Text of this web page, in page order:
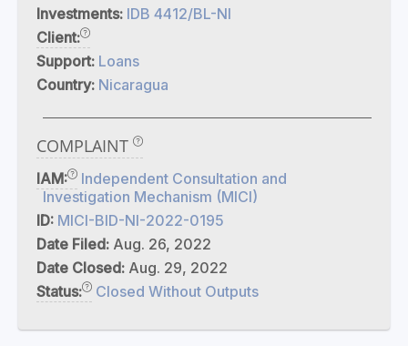
Investments: IDB 4412/BL-NI
Client:
Support: Loans
Country: Nicaragua
COMPLAINT
IAM:
Independent Consultation and
Investigation Mechanism (MICI)
ID: MICI-BID-NI-2022-0195
Date Filed: Aug. 26, 2022
Date Closed: Aug. 29, 2022
Status:
Closed Without Outputs